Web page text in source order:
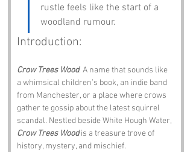
rustle feels like the start of a
woodland rumour.
Introduction:
Crow Trees Wood. A name that sounds like
a whimsical children’s book, an indie band
from Manchester, or a place where crows
gather te gossip about the latest squirrel
scandal. Nestled beside White Hough Water,
Crow Trees Wood is a treasure trove of
history, mystery, and mischief.